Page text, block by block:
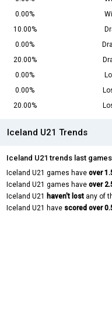
0.00%
10.00%
0.00%
20.00%
0.00%
0.00%
20.00%
Iceland U21 Trends
Iceland U21 trends last
Iceland U21 games have over
Iceland U21 games have over
Iceland U21 haven't lost any of
Iceland U21 have scored over